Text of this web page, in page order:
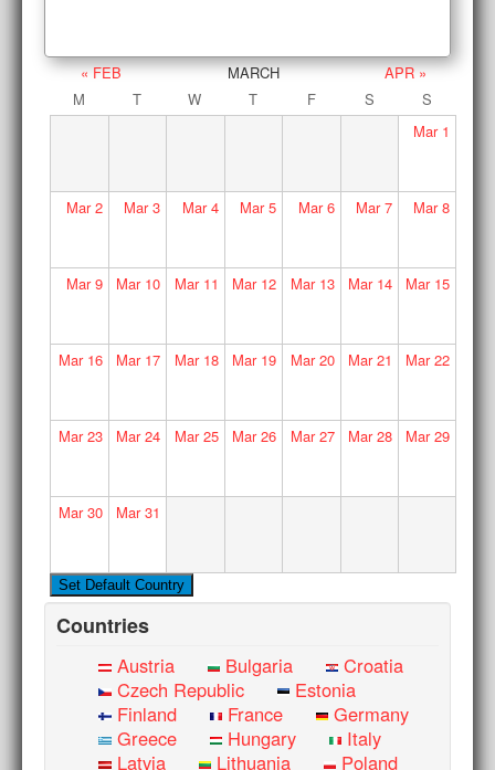
« FEB MARCH
APR »
M
T W T F S
S
Mar1
Mar2 Mar3 Mar4 Mar5 Mar6 Mar7 Mar8
Mar9 Mar10 Mar11 Mar12 Mar13 Mar14 Mar15
Mar16 Mar17 Mar18 Mar19 Mar20 Mar21 Mar22
Mar23 Mar24 Mar25 Mar26 Mar27 Mar28 Mar29
Mar30 Mar31
Countries
Austria Bulgaria
Croatia
Czech Republic
Estonia
Finland
France
Germany
Greece
Hungary
Italy
Latvia
Lithuania Poland